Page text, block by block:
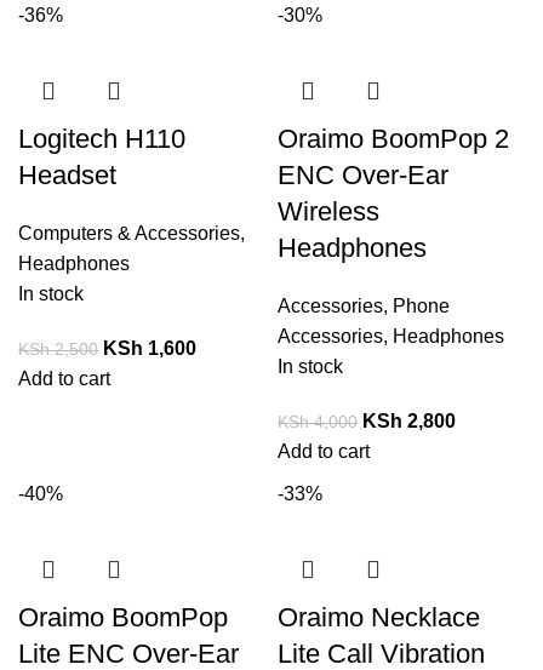
-36%
Logitech H110
Headset
Computers & Accessories,
Headphones
In stock
KSh2,500 KSh 1,600
Add to cart
-30%
Oraimo BoomPop 2
ENC Over-Ear
Wireless
Headphones
Accessories, Phone
Accessories, Headphones
In stock
KSh4,000 KSh 2,800
Add to cart
-40%
Oraimo BoomPop
Lite ENC Over-Ear
-33%
Oraimo Necklace
Lite Call Vibration